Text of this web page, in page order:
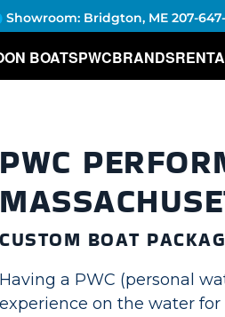
Showroom: Bridgton, ME 207-
BOATSPWCBRANDS
PWC
CUSTOM BOAT
Having a PWC (personal
experience on the water for